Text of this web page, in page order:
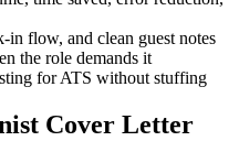
in flow, and clean guest notes
the role demands it
for ATS without stuffing
Cover Letter